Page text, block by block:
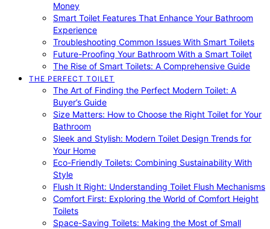
Money
Smart Toilet Features That Enhance Your Bathroom
Experience
Troubleshooting Common Issues With Smart Toilets
Future-Proofing Your Bathroom With a Smart Toilet
The Rise of Smart Toilets: A Comprehensive Guide
THE PERFECT TOILET
The Art of Finding the Perfect Modern Toilet: A
Buyer’s Guide
Size Matters: How to Choose the Right Toilet for Your
Bathroom
Sleek and Stylish: Modern Toilet Design Trends for
Your Home
Eco-Friendly Toilets: Combining Sustainability With
Style
Flush It Right: Understanding Toilet Flush Mechanisms
Comfort First: Exploring the World of Comfort Height
Toilets
Space-Saving Toilets: Making the Most of Small